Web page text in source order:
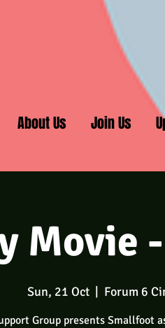
About Us Join Us
Movie
Sun, 21 Oct
  |
Forum 6
Group presents Smallfoot